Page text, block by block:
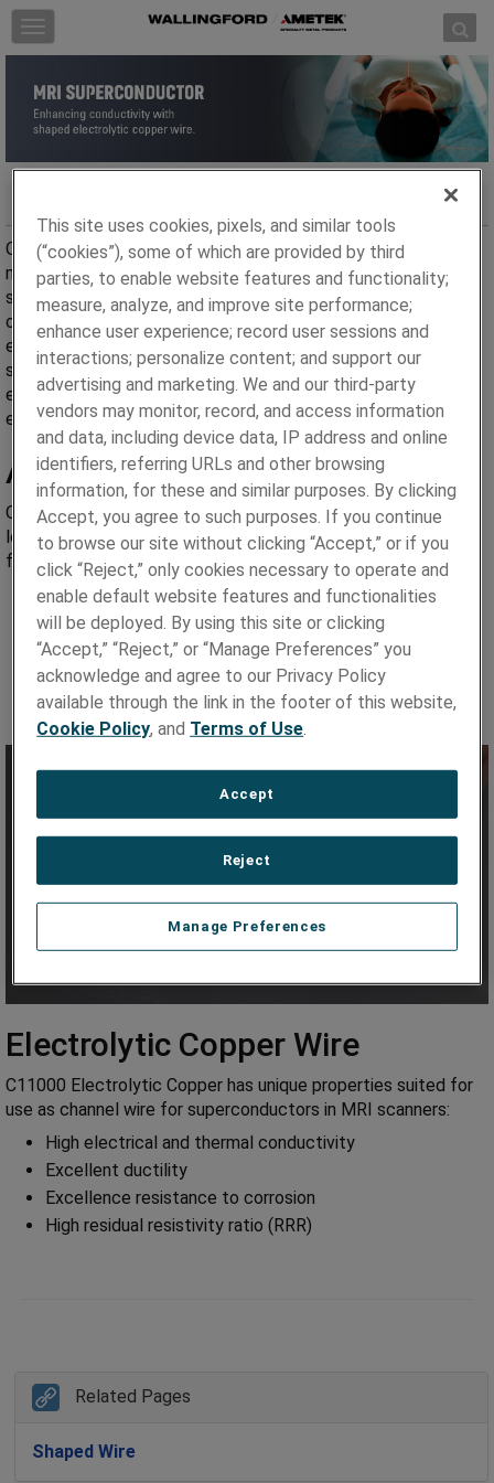
Skip to content
T
o
g
l
n
v
g
a
o
n
Our Electrolytic Copper (C11000) shaped wire is used in
magnetic applications such as superconductors in MRI
scanners that require high copper content and rectangular
cross-sections. Electrolytic copper wire products have
engineered channels to accept round superconducting wire
such as Nb based low temperature wires. We have the
expertise to manufactureC11000 copper wire to your
exacting specifications and wire shapes.
Advantages
Our C11000 material for channel wire is produced in long
lengths to minimize joints and is tightly tolerance to ensure
field integrity. Advantages include:
Sophisticated powder metallurgy process achieves high
purity, consistency and close composition control
Improved die wear, formability and platability
Superior dimensional control
Stringent quality control to ISO 9001
Electrolytic Copper Wire
C11000 Electrolytic Copper has unique properties suited for
use as channel wire for superconductors in MRI scanners:
High electrical and thermal conductivity
Excellent ductility
Excellence resistance to corrosion
High residual resistivity ratio (RRR)
Related Pages
Shaped Wire
This site uses cookies, pixels, and similar tools
(“cookies”), some of which are provided by third
parties, to enable website features and functionality;
measure, analyze, and improve site performance;
enhance user experience; record user sessions and
interactions; personalize content; and support our
advertising and marketing. We and our third-party
vendors may monitor, record, and access information
and data, including device data, IP address and online
identifiers, referring URLs and other browsing
information, for these and similar purposes. By clicking
Accept, you agree to such purposes. If you continue
to browse our site without clicking “Accept,” or if you
click “Reject,” only cookies necessary to operate and
enable default website features and functionalities
will be deployed. By using this site or clicking
“Accept,” “Reject,” or “Manage Preferences” you
acknowledge and agree to our Privacy Policy
available through the link in the footer of this website,
Cookie Policy, and Terms of Use
Manage Preferences
Reject
Accept